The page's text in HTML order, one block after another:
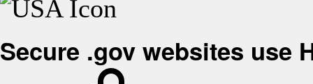
Secure .gov websites use